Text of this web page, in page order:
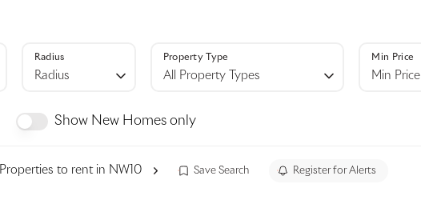
Radius
Radius
Property Type
All Property Types
Min Price
Min Price
Show New Homes only
Properties to rent in NW10 Save Search Register for Alerts